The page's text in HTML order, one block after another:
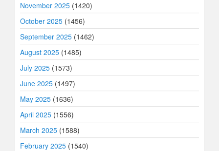
November 2025 (1420)
October 2025 (1456)
September 2025 (1462)
August 2025 (1485)
July 2025 (1573)
June 2025 (1497)
May 2025 (1636)
April 2025 (1556)
March 2025 (1588)
February 2025 (1540)